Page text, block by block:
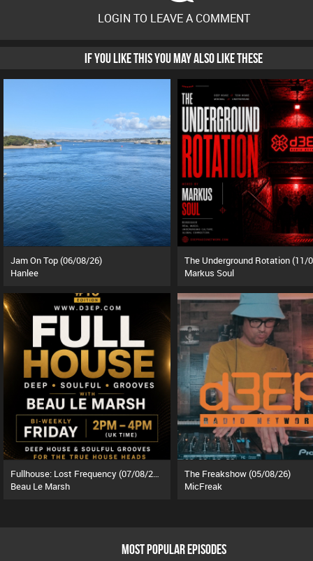
LOGIN TO LEAVE A COMMENT
IF YOU LIKE THIS YOU MAY ALSO LIKE THESE
Jam On Top (06/08/26)
Hanlee
Markus Soul
Fullhouse: Lost Frequency (07/08/26)
Beau Le Marsh
The Freakshow (05/08/26)
MicFreak
MOST POPULAR EPISODES